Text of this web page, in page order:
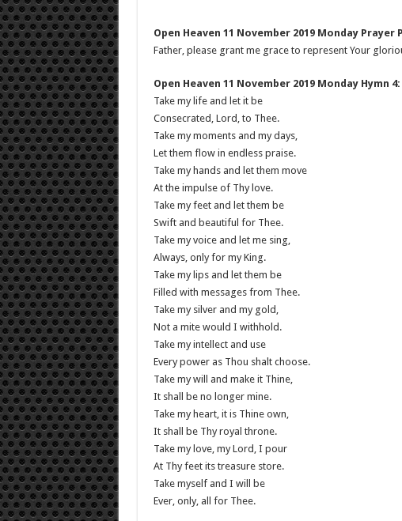
Open Heaven 11 November 2019 Monday Prayer
Father, please grant me grace to represent Your
Open Heaven 11 November 2019 Monday Hymn
Take my life and let it be
Consecrated, Lord, to Thee.
Take my moments and my days,
Let them flow in endless praise.
Take my hands and let them move
At the impulse of Thy love.
Take my feet and let them be
Swift and beautiful for Thee.
Take my voice and let me sing,
Always, only for my King.
Take my lips and let them be
Filled with messages from Thee.
Take my silver and my gold,
Not a mite would I withhold.
Take my intellect and use
Every power as Thou shalt choose.
Take my will and make it Thine,
It shall be no longer mine.
Take my heart, it is Thine own,
It shall be Thy royal throne.
Take my love, my Lord, I pour
At Thy feet its treasure store.
Take myself and I will be
Ever, only, all for Thee.